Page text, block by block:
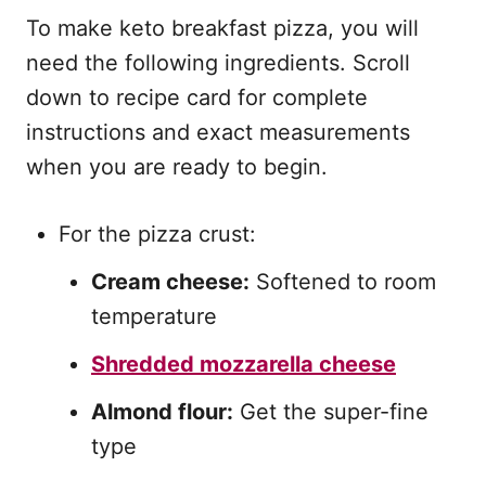
To make keto breakfast pizza, you will
need the following ingredients. Scroll
down to recipe card for complete
instructions and exact measurements
when you are ready to begin.
For the pizza crust:
Cream cheese: Softened to room
temperature
Shredded mozzarella cheese
Almond flour: Get the super-fine
type